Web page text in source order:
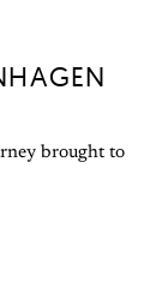
brought to